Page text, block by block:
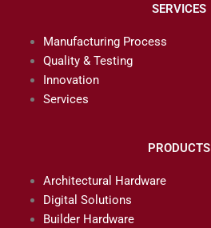
SERVICES
Manufacturing Process
Quality & Testing
Innovation
Services
PRODUCTS
Architectural Hardware
Digital Solutions
Builder Hardware